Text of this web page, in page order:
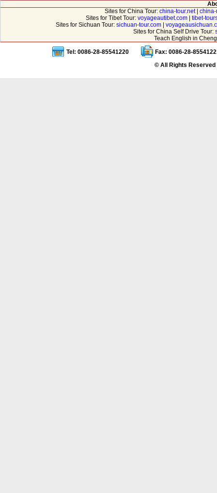
Sites for China Tour: china-tour.net|
Sites for Tibet Tour: voyageautibet.com
tibet-
Sites for Sichuan Tour: sichuan-tour.com|
Sites for China Self Drive Tour:
Teach English in
Tel: 0086-28-85541220
Fax: 0086-28-
© All Rights Reserved